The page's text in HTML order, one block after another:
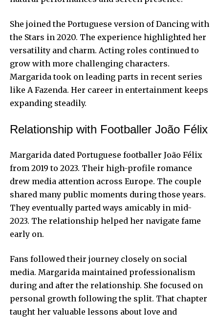
She joined the Portuguese version of Dancing with
the Stars in 2020. The experience highlighted her
versatility and charm. Acting roles continued to
grow with more challenging characters.
Margarida took on leading parts in recent series
like A Fazenda. Her career in entertainment keeps
expanding steadily.
Relationship with Footballer João Félix
Margarida dated Portuguese footballer João Félix
from 2019 to 2023. Their high-profile romance
drew media attention across Europe. The couple
shared many public moments during those years.
They eventually parted ways amicably in mid-
2023. The relationship helped her navigate fame
early on.
Fans followed their journey closely on social
media. Margarida maintained professionalism
during and after the relationship. She focused on
personal growth following the split. That chapter
taught her valuable lessons about love and